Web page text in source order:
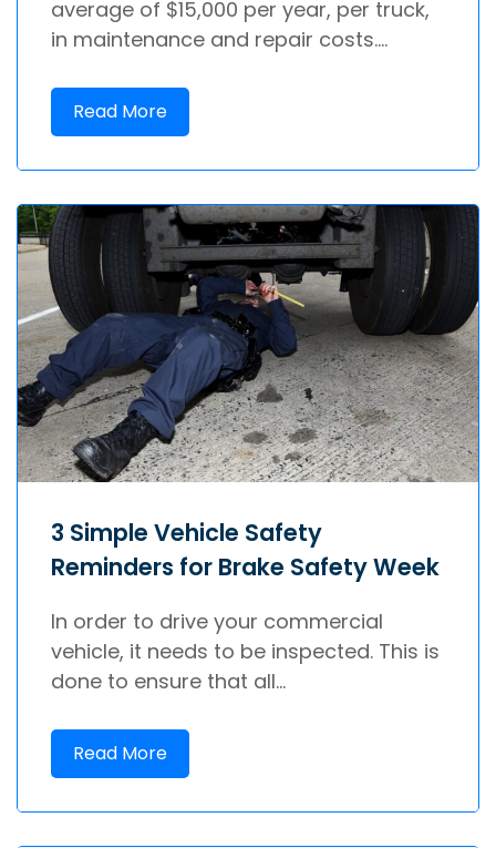
average of $15,000 per year, per truck,
in maintenance and repair costs....
Read More
3 Simple Vehicle Safety
Reminders for Brake Safety Week
In order to drive your commercial
vehicle, it needs to be inspected. This is
done to ensure that all...
Read More